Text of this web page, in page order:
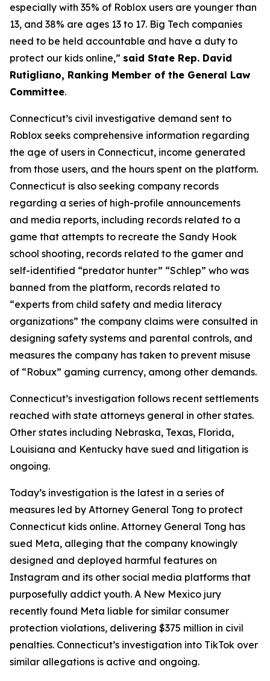
especially with 35% of Roblox users are younger than
13, and 38% are ages 13 to 17. Big Tech companies
need to be held accountable and have a duty to
protect our kids online,” said State Rep. David
Rutigliano, Ranking Member of the General Law
Committee.
Connecticut’s civil investigative demand sent to
Roblox seeks comprehensive information regarding
the age of users in Connecticut, income generated
from those users, and the hours spent on the platform.
Connecticut is also seeking company records
regarding a series of high-profile announcements
and media reports, including records related to a
game that attempts to recreate the Sandy Hook
school shooting, records related to the gamer and
self-identified “predator hunter” “Schlep” who was
banned from the platform, records related to
“experts from child safety and media literacy
organizations” the company claims were consulted in
designing safety systems and parental controls, and
measures the company has taken to prevent misuse
of “Robux” gaming currency, among other demands.
Connecticut’s investigation follows recent settlements
reached with state attorneys general in other states.
Other states including Nebraska, Texas, Florida,
Louisiana and Kentucky have sued and litigation is
ongoing.
Today’s investigation is the latest in a series of
measures led by Attorney General Tong to protect
Connecticut kids online. Attorney General Tong has
sued Meta, alleging that the company knowingly
designed and deployed harmful features on
Instagram and its other social media platforms that
purposefully addict youth. A New Mexico jury
recently found Meta liable for similar consumer
protection violations, delivering $375 million in civil
penalties. Connecticut’s investigation into TikTok over
similar allegations is active and ongoing.